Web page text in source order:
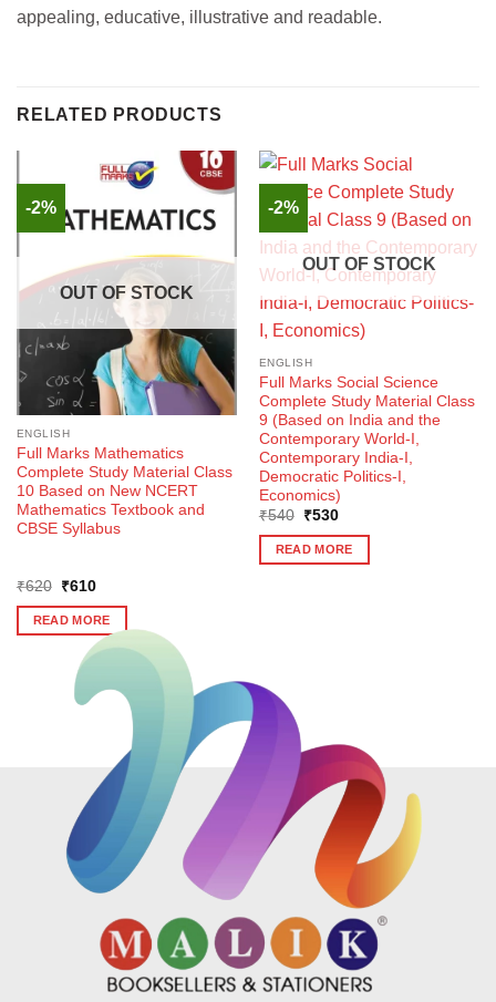
appealing, educative, illustrative and readable.
RELATED PRODUCTS
-2%
OUT OF STOCK
ENGLISH
Full Marks Mathematics
Complete Study Material Class
10 Based on New NCERT
Mathematics Textbook and
CBSE Syllabus
₹620
Original
was:
₹620.
₹610Current
is:
₹610.
READ MORE
-2%
OUT OF STOCK
ENGLISH
Full Marks Social Science
Complete Study Material Class
9 (Based on India and the
Contemporary World-I,
Contemporary India-I,
Democratic Politics-I,
Economics)
₹540
Original
was:
₹540.
₹530Current
is:
₹530.
READ MORE